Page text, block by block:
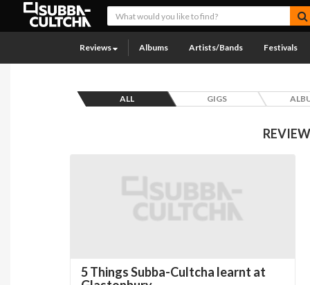
Reviews Albums Artists/Bands Festivals
ALL GIGS
5 Things Subba-Cultcha learnt at